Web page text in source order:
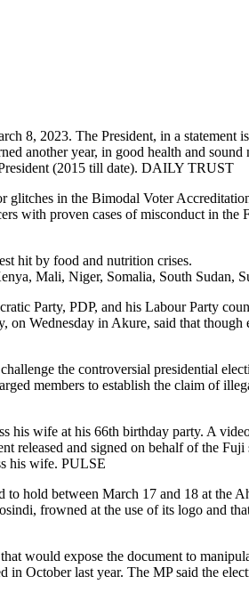
8, 2023. The President, in a statement
another year, in good health and
(2015 till date). DAILY TRUST
in the Bimodal Voter
with proven cases of misconduct in
hit by food and nutrition crises.
Mali, Niger, Somalia, South Sudan,
Party, PDP, and his Labour Party
Wednesday in Akure, said that
the controversial presidential
members to establish the claim of
his wife at his 66th birthday party. A
released and signed on behalf of the
his wife. PULSE
hold between March 17 and 18 at the
frowned at the use of its logo and
would expose the document to
October last year. The MP said the